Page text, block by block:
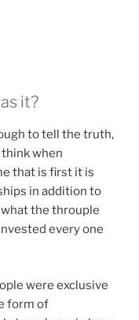
it?
to tell the truth,
when
that is first it is
in addition to
the throuple
every one
were exclusive
form of